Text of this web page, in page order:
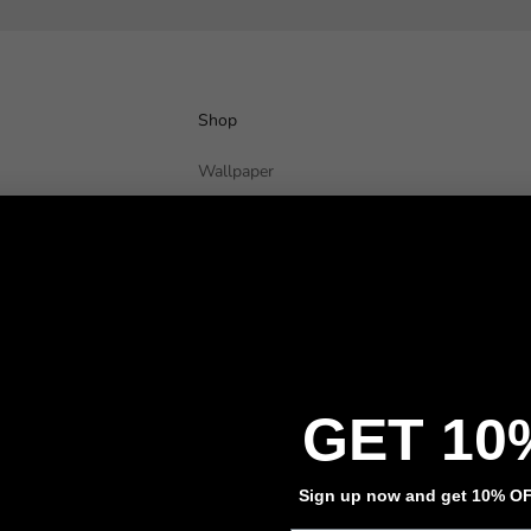
Shop
Wallpaper
GET
Sign up now and get 10%